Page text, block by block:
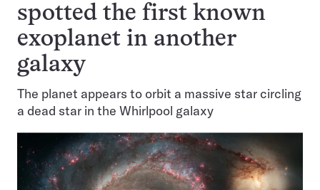
spotted the first known
exoplanet in another
galaxy
The planet appears to orbit a massive star circling
a dead star in the Whirlpool galaxy